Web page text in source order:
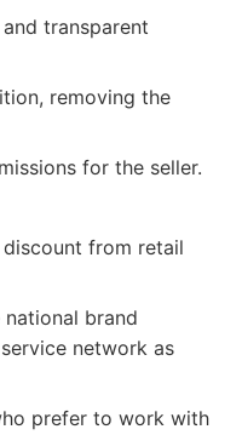
transparent
removing the
for the seller.
from retail
brand
network as
prefer to work with